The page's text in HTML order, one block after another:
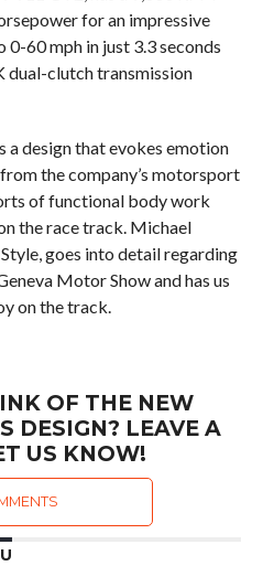
for an impressive
60 mph in just 3.3 seconds
dual-clutch transmission
a design that evokes emotion
the company’s motorsport
of functional body work
the race track. Michael
goes into detail regarding
Motor Show and has us
on the track.
OF THE NEW
DESIGN? LEAVE A
US KNOW!